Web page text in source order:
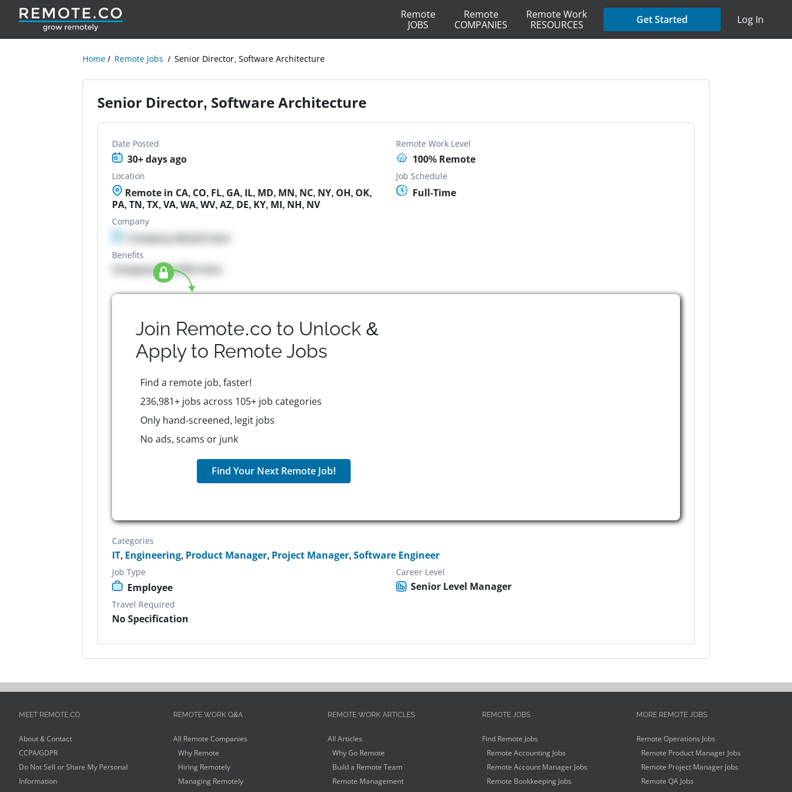
Remote
JOBS
Remote
COMPANIES
Remote Work
RESOURCES
Get Started Log In
Home Remote Jobs Senior Director, Software Architecture
Senior Director, Software Architecture
Date Posted
30+ days ago
Remote Work Level
100% Remote
Location
Remote in CA, CO, FL, GA, IL, MD, MN, NC, NY, OH, OK,
PA, TN, TX, VA, WA, WV, AZ, DE, KY, MI, NH, NV
Job Schedule
Full-Time
Company
Company details here
Benefits
Company Benefits here
Join Remote.co to Unlock &
Apply to Remote Jobs
Find a remote job, faster!
236,981+ jobs across 105+ job categories
Only hand-screened, legit jobs
No ads, scams or junk
Find Your Next Remote Job!
Categories
IT, Engineering, Product Manager, Project Manager,Software Engineer
Job Type
Employee
Career Level
Senior Level Manager
Travel Required
No Specification
MEET REMOTE.CO
About & Contact
CCPA/GDPR
Do Not Sell or Share My Personal
Information
REMOTE WORK Q&A
All Remote Companies
Why Remote
Hiring Remotely
Managing Remotely
REMOTE WORK ARTICLES
All Articles
Why Go Remote
Build a Remote Team
Remote Management
REMOTE JOBS
Find Remote Jobs
Remote Accounting Jobs
Remote Account Manager Jobs
Remote Bookkeeping Jobs
MORE REMOTE JOBS
Remote Operations Jobs
Remote Product Manager Jobs
Remote Project Manager Jobs
Remote QA Jobs